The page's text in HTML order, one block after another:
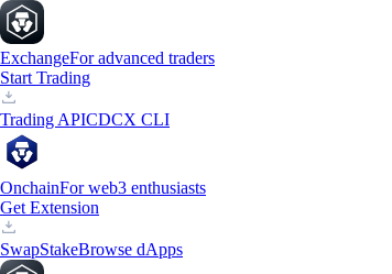
ExchangeFor advanced traders
Start Trading
Trading APICDCX CLI
OnchainFor web3 enthusiasts
Get Extension
SwapStakeBrowse dApps